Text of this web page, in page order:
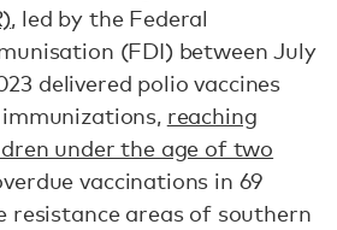
, led by the Federal
(FDI) between July
delivered polio vaccines
reaching
under the age of two
vaccinations in 69
resistance areas of southern